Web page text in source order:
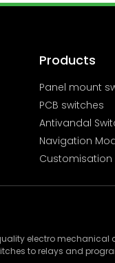
Products
Panel mount
PCB switches
Antivandal
Navigation
Customisation
electro
to relays and